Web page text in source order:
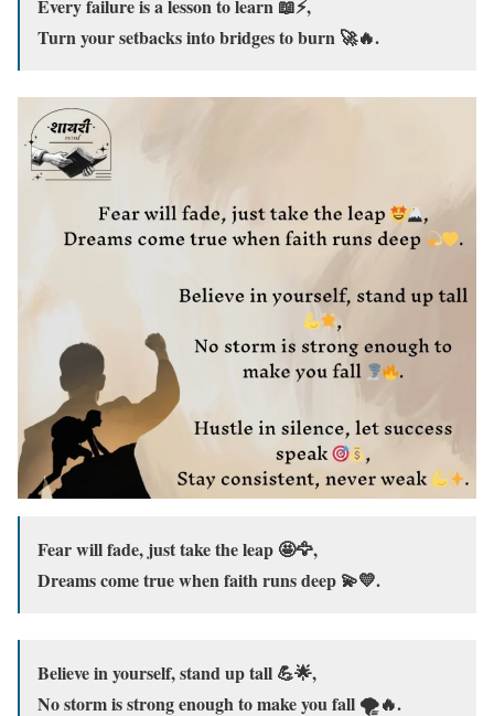
Every failure is a lesson to learn 📖⚡,
Turn your setbacks into bridges to burn 🚀🔥.
Fear will fade, just take the leap 🤩🦅,
Dreams come true when faith runs deep 💫💛.
Believe in yourself, stand up tall 💪🌟,
No storm is strong enough to make you fall 🌪️🔥.